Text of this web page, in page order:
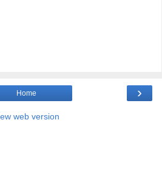
›
Home
web version